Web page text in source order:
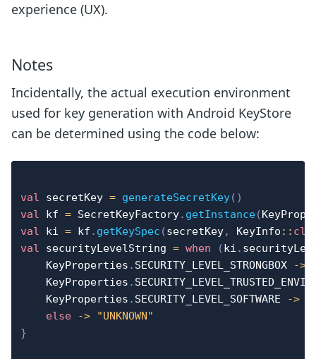
experience (UX).
Notes
Incidentally, the actual execution environment
used for key generation with Android KeyStore
can be determined using the code below:
val secretKey = generateSecretKey( )
val kf = SecretKeyFactory. getInstance(
val ki = kf . getKeySpec (secretKey, KeyInfo ::
val securityLevelString = when (ki .
    KeyProperties
. SECURITY_LEVEL_STRONGBOX ->
    KeyProperties
.
    KeyProperties
. SECURITY_LEVEL_SOFTWARE ->
else
->
"UNKNOWN"
}